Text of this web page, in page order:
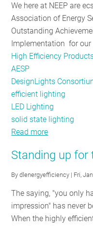
We here at NEEP are
Association of Energy
Outstanding
Implementation for our
High Efficiency
AESP
DesignLights
efficient lighting
LED Lighting
solid state lighting
Read more
DesignLights
AESP
award!
Standing up for
Bydlenergyefficiency | Fri,
The saying, "you only
impression" has never
When the highly